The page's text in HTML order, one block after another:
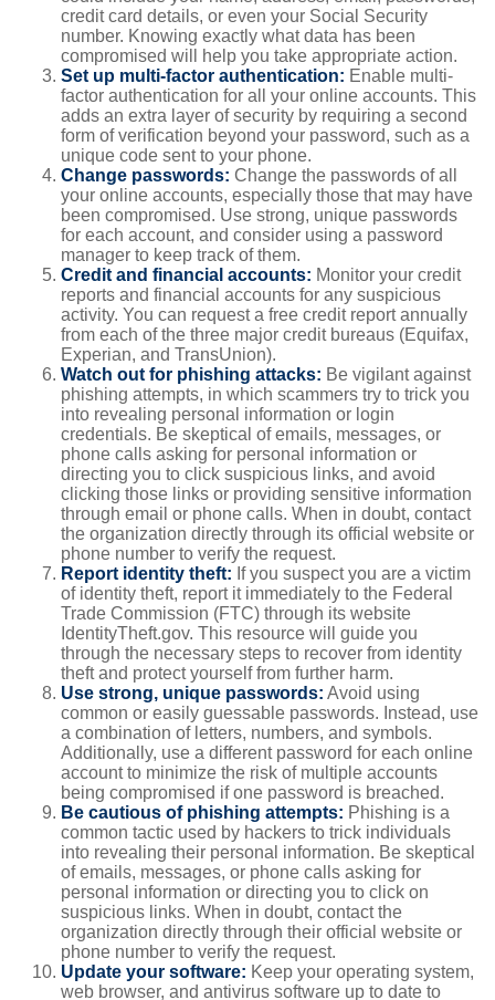
credit card details, or even your Social Security
number. Knowing exactly what data has been
compromised will help you take appropriate action.
Set up multi-factor authentication: Enable multi-
factor authentication for all your online accounts. This
adds an extra layer of security by requiring a second
form of verification beyond your password, such as a
unique code sent to your phone.
Change passwords: Change the passwords of all
your online accounts, especially those that may have
been compromised. Use strong, unique passwords
for each account, and consider using a password
manager to keep track of them.
Credit and financial accounts: Monitor your credit
reports and financial accounts for any suspicious
activity. You can request a free credit report annually
from each of the three major credit bureaus (Equifax,
Experian, and TransUnion).
Watch out for phishing attacks: Be vigilant against
phishing attempts, in which scammers try to trick you
into revealing personal information or login
credentials. Be skeptical of emails, messages, or
phone calls asking for personal information or
directing you to click suspicious links, and avoid
clicking those links or providing sensitive information
through email or phone calls. When in doubt, contact
the organization directly through its official website or
phone number to verify the request.
Report identity theft: If you suspect you are a victim
of identity theft, report it immediately to the Federal
Trade Commission (FTC) through its website
IdentityTheft.gov. This resource will guide you
through the necessary steps to recover from identity
theft and protect yourself from further harm.
Use strong, unique passwords: Avoid using
common or easily guessable passwords. Instead, use
a combination of letters, numbers, and symbols.
Additionally, use a different password for each online
account to minimize the risk of multiple accounts
being compromised if one password is breached.
Be cautious of phishing attempts: Phishing is a
common tactic used by hackers to trick individuals
into revealing their personal information. Be skeptical
of emails, messages, or phone calls asking for
personal information or directing you to click on
suspicious links. When in doubt, contact the
organization directly through their official website or
phone number to verify the request.
Update your software: Keep your operating system,
web browser, and antivirus software up to date to